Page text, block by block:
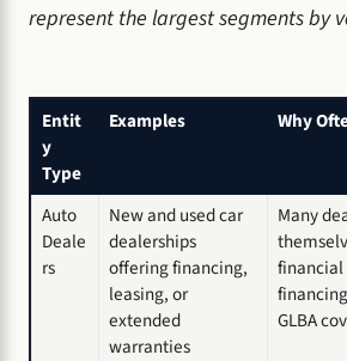
represent the largest segments by
Entit
y
Type
Examples Why
Auto
Deale
rs
New and used car
dealerships
offering financing,
leasing, or
extended
warranties
Many
GLBA